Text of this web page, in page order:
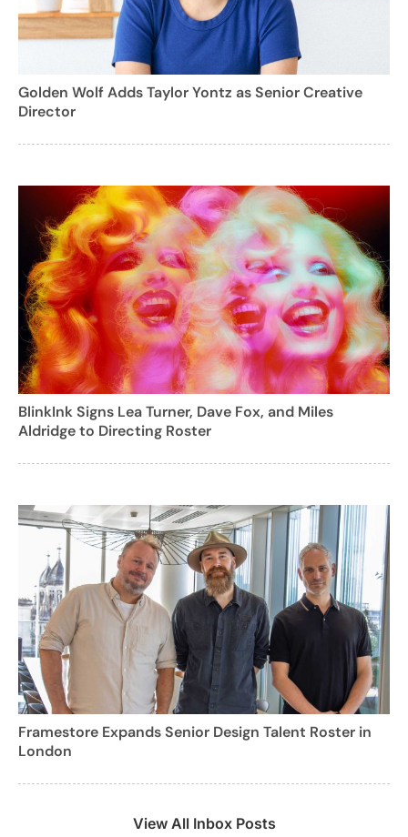
Golden Wolf Adds Taylor Yontz as Senior Creative
Director
BlinkInk Signs Lea Turner, Dave Fox, and Miles
Aldridge to Directing Roster
Framestore Expands Senior Design Talent Roster in
London
View All Inbox Posts